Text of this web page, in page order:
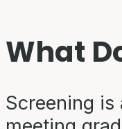
What
Screening